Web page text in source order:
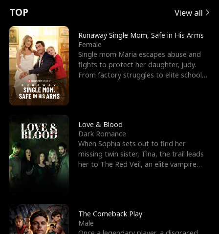
t
u
r
n
o
f
t
h
e
W
o
l
e
e
s
R
i
g
h
t
T
h
r
o
o
r
c
e
s
t
h
e
G
o
d
o
E
x
'
s
B
e
s
t
F
r
i
e
n
p
e
l
l
s
e
TOP View all
Runaway Single Mom, Safe in His Arms
Female
Single mom Maria escapes abuse and
fights to protect her daughter, Judy.
From factory struggles to elite schools,
Love & Blood
Dark Romance
When Sophia sets out to find her
missing twin sister, Tina, the trail leads
her to The Red Veil, an elite vampire
The Comeback Play
Male